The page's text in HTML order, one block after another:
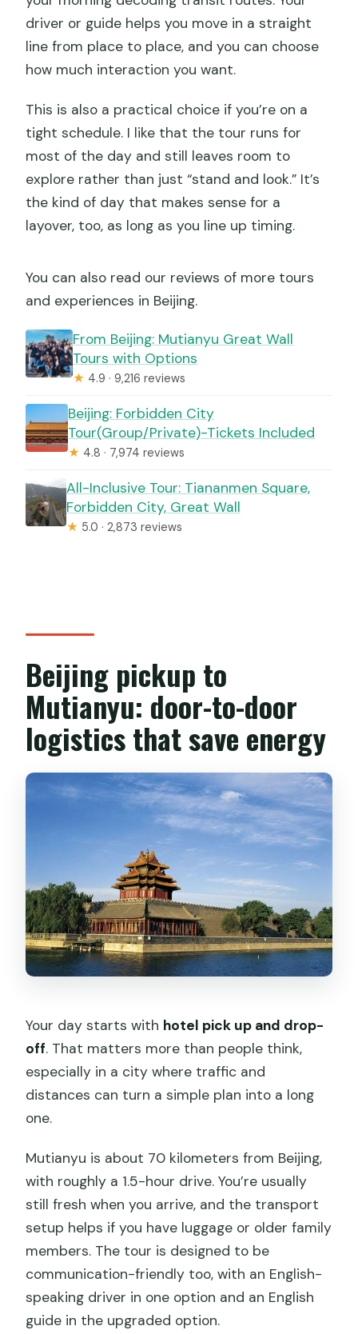
driver or guide helps you move in a straight
line from place to place, and you can choose
how much interaction you want.
This is also a practical choice if you’re on a
tight schedule. I like that the tour runs for
most of the day and still leaves room to
explore rather than just “stand and look.” It’s
the kind of day that makes sense for a
layover, too, as long as you line up timing.
You can also read our reviews of more tours
and experiences in Beijing.
From Beijing: Mutianyu Great Wall
Tours with Options
★ 4.9 · 9,216 reviews
Beijing: Forbidden City
Tour(Group/Private)-Tickets Included
★ 4.8 · 7,974 reviews
All-Inclusive Tour: Tiananmen Square,
Forbidden City, Great Wall
★ 5.0 · 2,873 reviews
Beijing pickup to
Mutianyu: door-to-door
logistics that save energy
Your day starts with hotel pick up and drop-
off. That matters more than people think,
especially in a city where traffic and
distances can turn a simple plan into a long
one.
Mutianyu is about 70 kilometers from Beijing,
with roughly a 1.5-hour drive. You’re usually
still fresh when you arrive, and the transport
setup helps if you have luggage or older family
members. The tour is designed to be
communication-friendly too, with an English-
speaking driver in one option and an English
guide in the upgraded option.